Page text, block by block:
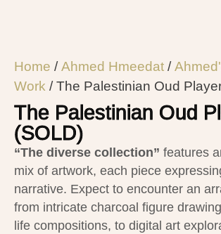
Home /Ahmed Hmeedat /
Work / The Palestinian Oud
The Palestinian Oud
(SOLD)
“The diverse collection” features
mix of artwork, each piece
narrative. Expect to encounter an
from intricate charcoal figure
life compositions, to digital art